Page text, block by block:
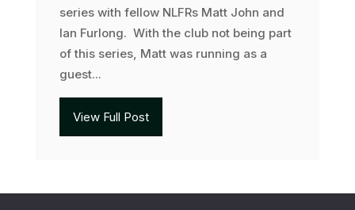
series with fellow NLFRs Matt John and
Ian Furlong. With the club not being part
of this series, Matt was running as a
guest...
View Full Post